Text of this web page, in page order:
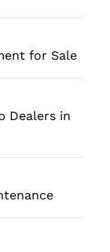
for Sale
Dealers in